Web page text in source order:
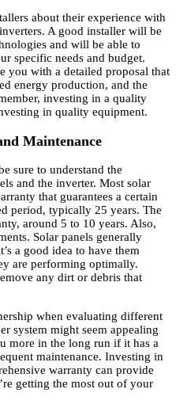
about their experience with
A good installer will be
and will be able to
specific needs and budget.
you with a detailed proposal that
energy production, and the
investing in a quality
in quality equipment.
Maintenance
sure to understand the
and the inverter. Most solar
that guarantees a certain
period, typically 25 years. The
around 5 to 10 years. Also,
Solar panels generally
a good idea to have them
are performing optimally.
any dirt or debris that
when evaluating different
system might seem appealing
more in the long run if it has a
maintenance. Investing in
warranty can provide
getting the most out of your